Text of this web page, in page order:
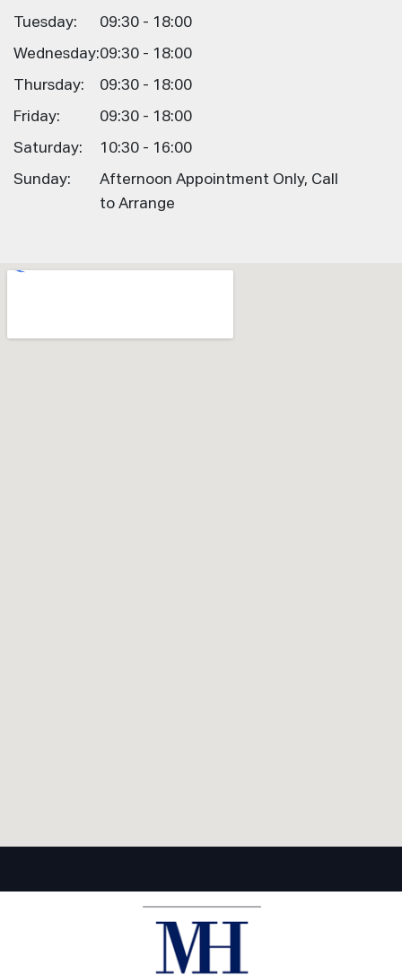
Tuesday: 09:30 - 18:00
Wednesday:09:30 - 18:00
Thursday: 09:30 - 18:00
Friday: 09:30 - 18:00
Saturday: 10:30 - 16:00
Sunday:
Afternoon Appointment Only, Call
to Arrange